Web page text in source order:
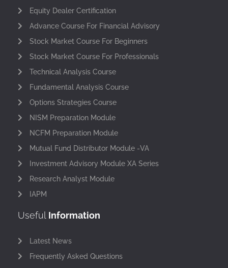
Equity Dealer Certification
Advance Course For Financial Advisory
Stock Market Course For Beginners
Stock Market Course For Professionals
Technical Analysis Course
Fundamental Analysis Course
Options Strategies Course
NISM Preparation Module
NCFM Preparation Module
Mutual Fund Distributor Module -VA
Investment Advisory Module XA Series
Research Analyst Module
IAPM
Useful Information
Latest News
Frequently Asked Questions